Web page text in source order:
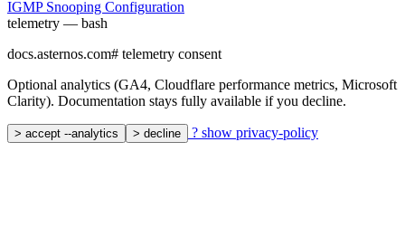
IGMP Snooping Configuration
telemetry — bash
docs.asternos.com# telemetry consent
Optional analytics (GA4, Cloudflare performance metrics, Microsoft
Clarity). Documentation stays fully available if you decline.
> accept --analytics > decline ? show privacy-policy